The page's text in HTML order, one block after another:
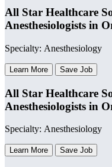
All Star Healthcare
Anesthesiologists in
Specialty: Anesthesiology
Learn More Save Job
All Star Healthcare
Anesthesiologists in
Specialty: Anesthesiology
Learn More Save Job